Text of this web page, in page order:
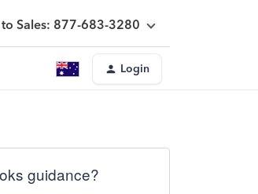
to Sales: 877-683-3280
Login
guidance?